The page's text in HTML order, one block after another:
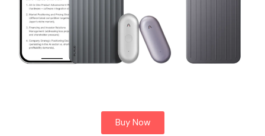
Buy Now